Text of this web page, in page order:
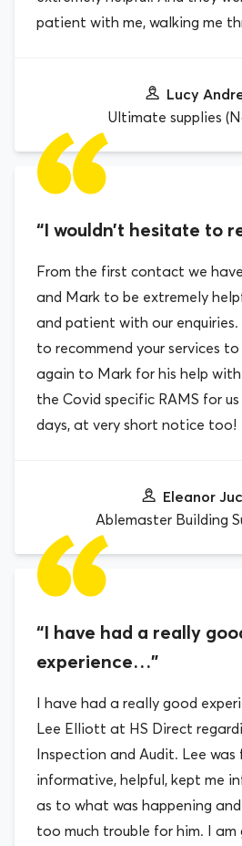
patient with me, walking me
Lucy
Ultimate supplies
“I wouldn’t hesitate to
From the first contact we
and Mark to be extremely
and patient with our enquiries.
to recommend your services
again to Mark for his help
the Covid specific RAMS for
days, at very short notice too!
Eleanor
Ablemaster Building
“I have had a really
experience…”
I have had a really good
Lee Elliott at HS Direct
Inspection and Audit. Lee was
informative, helpful, kept me
as to what was happening
too much trouble for him. I am